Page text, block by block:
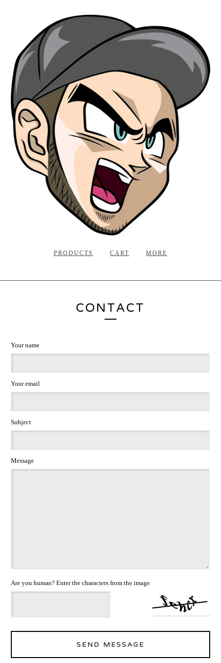
PRODUCTS CART MORE
CONTACT
Your name
Your email
Subject
Message
Are you human? Enter the characters from the image
SEND MESSAGE